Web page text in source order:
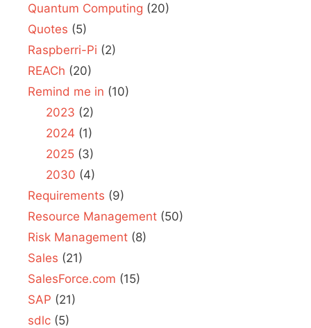
Quantum Computing (20)
Quotes (5)
Raspberri-Pi (2)
REACh (20)
Remind me in (10)
2023 (2)
2024 (1)
2025(3)
2030 (4)
Requirements (9)
Resource Management (50)
Risk Management (8)
Sales (21)
SalesForce.com (15)
SAP (21)
sdlc (5)